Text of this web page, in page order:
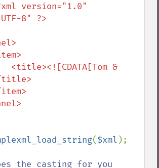
version="1.0"
8" ?>
title>
($xml );